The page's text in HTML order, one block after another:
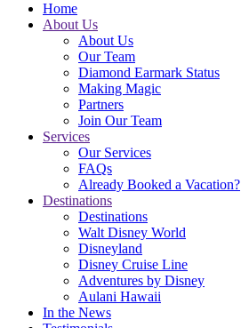
Home
About Us
About Us
Our Team
Diamond Earmark Status
Making Magic
Partners
Join Our Team
Services
Our Services
FAQs
Already Booked a Vacation?
Destinations
Destinations
Walt Disney World
Disneyland
Disney Cruise Line
Adventures by Disney
Aulani Hawaii
In the News